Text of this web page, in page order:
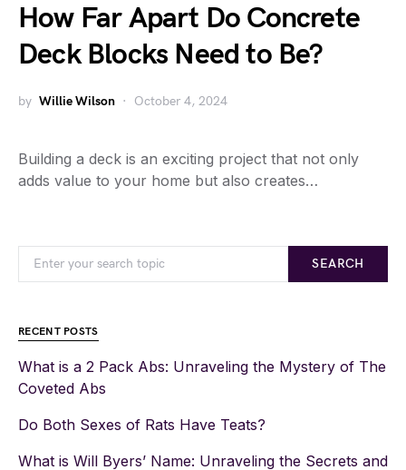
How Far Apart Do Concrete
Deck Blocks Need to Be?
by Willie Wilson October 4, 2024
Building a deck is an exciting project that not only
adds value to your home but also creates…
SEARCH
RECENT POSTS
What is a 2 Pack Abs: Unraveling the Mystery of The
Coveted Abs
Do Both Sexes of Rats Have Teats?
What is Will Byers’ Name: Unraveling the Secrets and